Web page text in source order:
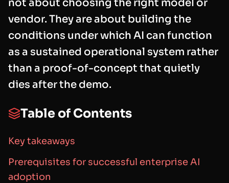
not about choosing the right model or
vendor. They are about building the
conditions under which AI can function
as a sustained operational system rather
than a proof-of-concept that quietly
dies after the demo.
Table of Contents
Key takeaways
Prerequisites for successful enterprise AI
adoption